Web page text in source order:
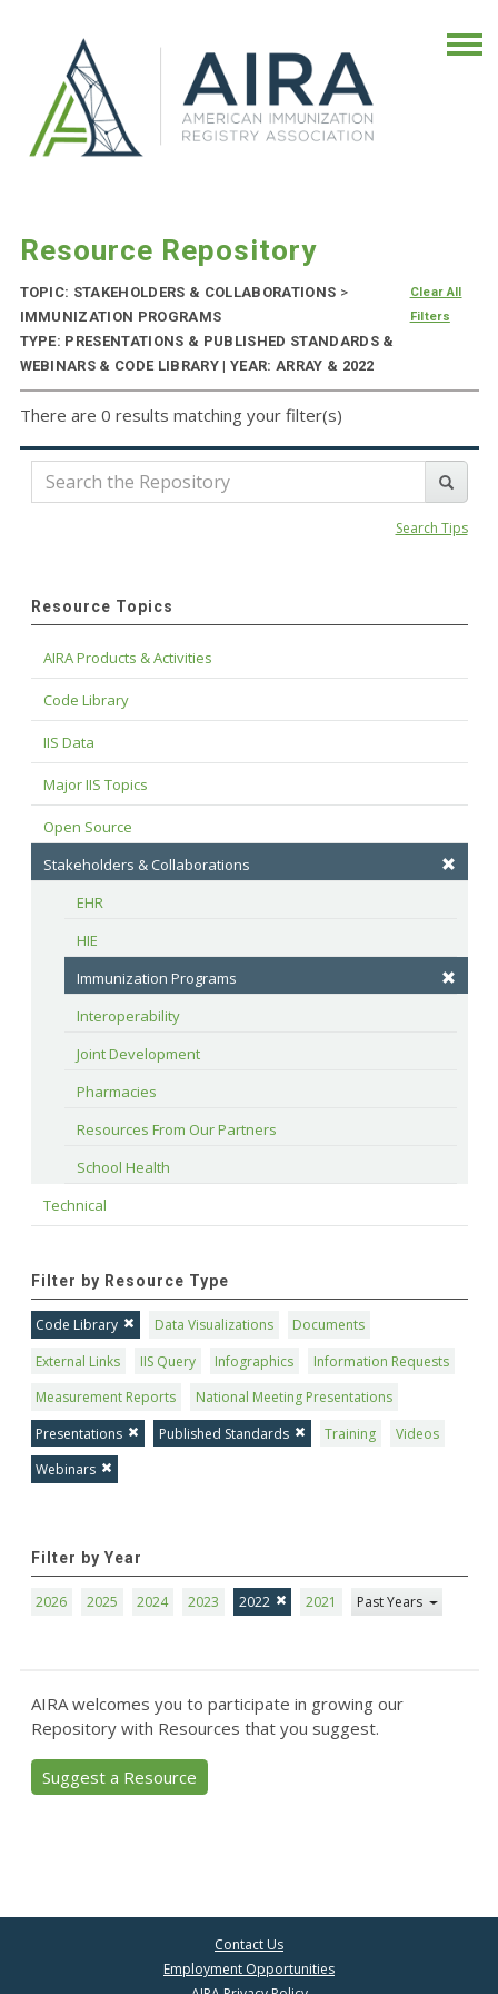
Resource Repository
TOPIC: STAKEHOLDERS & COLLABORATIONS >
IMMUNIZATION PROGRAMS
TYPE: PRESENTATIONS & PUBLISHED STANDARDS &
WEBINARS & CODE LIBRARY | YEAR: ARRAY & 2022
Clear All
Filters
There are 0 results matching your filter(s)
Search Tips
Resource Topics
AIRA Products & Activities
Code Library
IIS Data
Major IIS Topics
Open Source
Stakeholders & Collaborations
EHR
HIE
Immunization Programs
Interoperability
Joint Development
Pharmacies
Resources From Our Partners
School Health
Technical
Filter by Resource Type
Code Library Data Visualizations
Documents
External Links
IIS Query Infographics
Information Requests
Measurement Reports
National Meeting Presentations
Presentations
Published Standards Training
Videos
Webinars
Filter by Year
2026 2025 2024 2023 2022 2021 Past Years
AIRA welcomes you to participate in growing our
Repository with Resources that you suggest.
Suggest a Resource
Contact Us
Employment Opportunities